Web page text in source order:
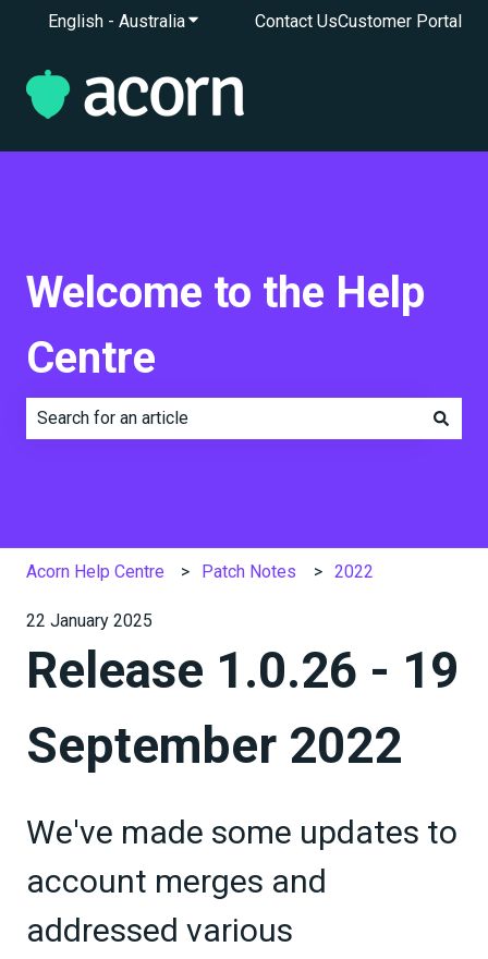
English - AustraliaShow submenu for translations
Contact UsCustomer Portal
Welcome to the Help
Centre
Acorn Help Centre Patch Notes 2022
22 January 2025
Release 1.0.26 - 19
September 2022
We've made some updates to
account merges and
addressed various